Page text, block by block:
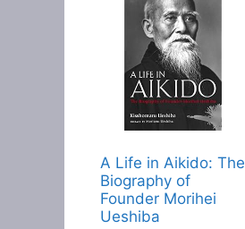
A Life in Aikido: The
Biography of
Founder Morihei
Ueshiba